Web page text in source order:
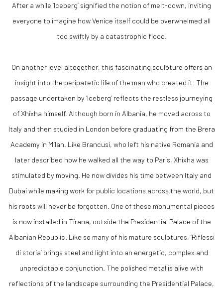
After a while ‘Iceberg’ signified the notion of melt-down, inviting
everyone to imagine how Venice itself could be overwhelmed all
too swiftly by a catastrophic flood.
On another level altogether, this fascinating sculpture offers an
insight into the peripatetic life of the man who created it. The
passage undertaken by ‘Iceberg’ reflects the restless journeying
of Xhixha himself. Although born in Albania, he moved across to
Italy and then studied in London before graduating from the Brera
Academy in Milan. Like Brancusi, who left his native Romania and
later described how he walked all the way to Paris, Xhixha was
stimulated by moving. He now divides his time between Italy and
Dubai while making work for public locations across the world, but
his roots will never be forgotten. One of these monumental pieces
is now installed in Tirana, outside the Presidential Palace of the
Albanian Republic. Like so many of his mature sculptures, ‘Riflessi
di storia’ brings steel and light into an energetic, complex and
unpredictable conjunction. The polished metal is alive with
reflections of the landscape surrounding the Presidential Palace,